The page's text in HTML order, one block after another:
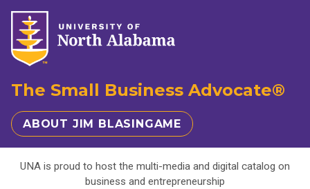
The Small Business Advocate®
ABOUT JIM BLASINGAME
UNA is proud to host the multi-media and digital catalog on
business and entrepreneurship